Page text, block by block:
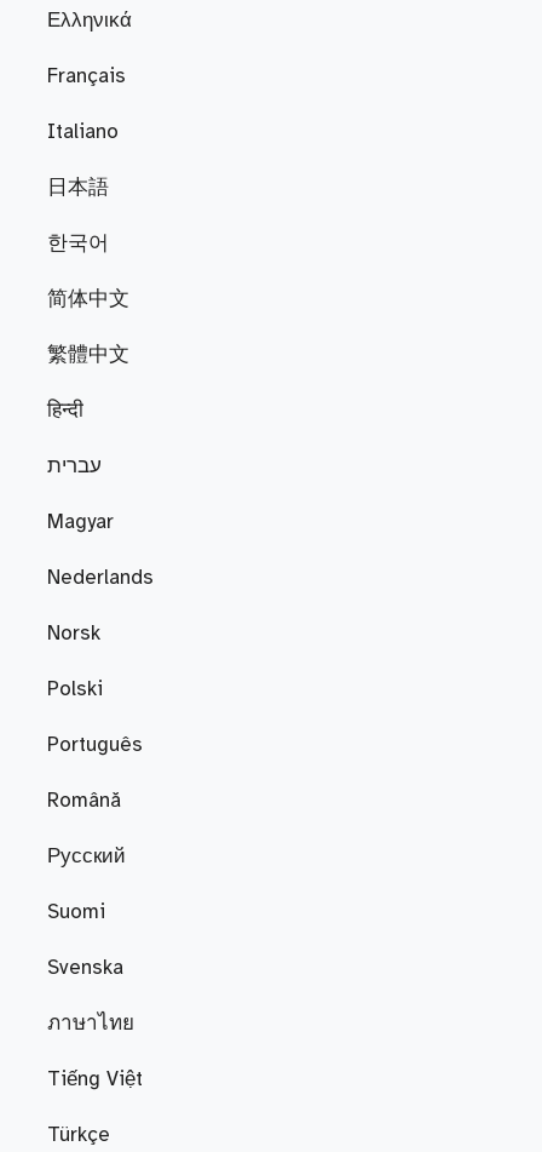
Ελληνικά
Français
Italiano
日本語
한국어
简体中文
繁體中文
हिन्दी
עברית
Magyar
Nederlands
Norsk
Polski
Português
Română
Русский
Suomi
Svenska
ภาษาไทย
Tiếng Việt
Türkçe